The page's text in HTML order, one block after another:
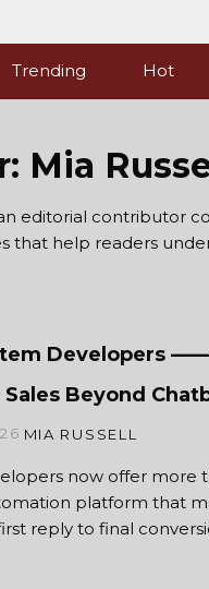
Trending Hot
Mia
editorial contributor
that help readers
Developers ——
Beyond
MIA RUSSELL
now offer more
platform that
reply to final